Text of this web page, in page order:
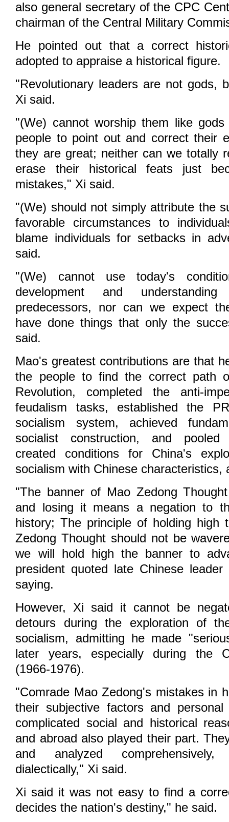
also general secretary of the CPC
chairman of the Central Military
He pointed out that a correct
adopted to appraise a historical figure.
"Revolutionary leaders are not gods,
Xi said.
"(We) cannot worship them like
people to point out and correct their
they are great; neither can we totally
erase their historical feats just
mistakes," Xi said.
"(We) should not simply attribute the
favorable circumstances to
blame individuals for setbacks in
said.
"(We) cannot use today's
development and
predecessors, nor can we expect
have done things that only the
said.
Mao's greatest contributions are that
the people to find the correct path
Revolution, completed the anti-
feudalism tasks, established the
socialism system, achieved
socialist construction, and pooled
created conditions for China's
socialism with Chinese characteristics,
"The banner of Mao Zedong
and losing it means a negation to
history; The principle of holding high
Zedong Thought should not be
we will hold high the banner to
president quoted late Chinese
saying.
However, Xi said it cannot be
detours during the exploration of
socialism, admitting he made
later years, especially during the
(1966-1976).
"Comrade Mao Zedong's mistakes in
their subjective factors and personal
complicated social and historical
and abroad also played their part.
and analyzed
dialectically," Xi said.
Xi said it was not easy to find a
decides the nation's destiny," he said.